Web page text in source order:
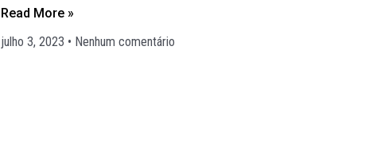
Read More »
julho 3, 2023
Nenhum comentário